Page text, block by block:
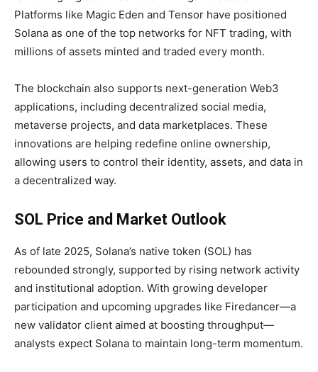
Platforms like Magic Eden and Tensor have positioned
Solana as one of the top networks for NFT trading, with
millions of assets minted and traded every month.
The blockchain also supports next-generation Web3
applications, including decentralized social media,
metaverse projects, and data marketplaces. These
innovations are helping redefine online ownership,
allowing users to control their identity, assets, and data in
a decentralized way.
SOL Price and Market Outlook
As of late 2025, Solana’s native token (SOL) has
rebounded strongly, supported by rising network activity
and institutional adoption. With growing developer
participation and upcoming upgrades like Firedancer—a
new validator client aimed at boosting throughput—
analysts expect Solana to maintain long-term momentum.